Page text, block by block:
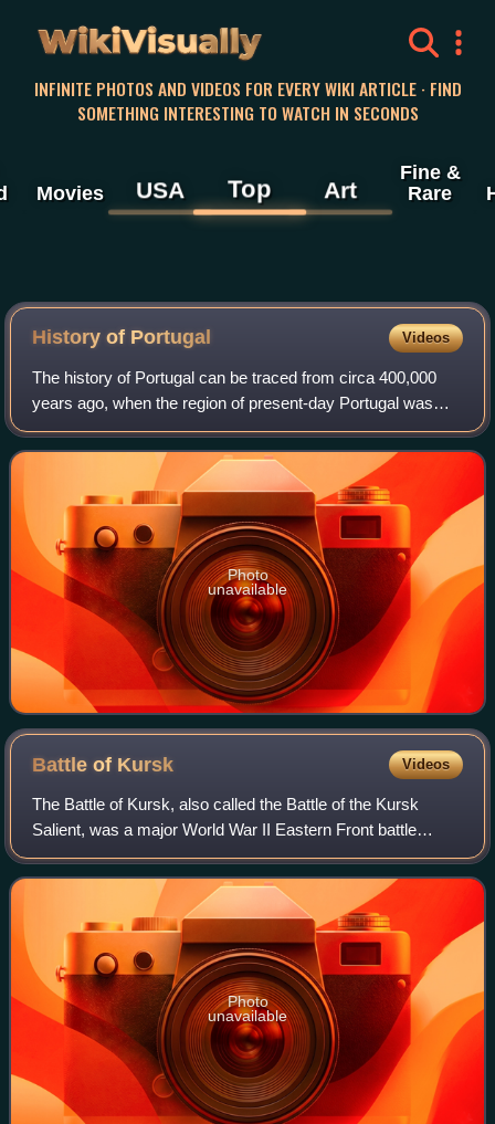
WikiVisually
INFINITE PHOTOS AND VIDEOS FOR EVERY WIKI ARTICLE · FIND
SOMETHING INTERESTING TO WATCH IN SECONDS
Movies USA Top Art
Fine &
Rare
History of Portugal Videos
The history of Portugal can be traced from circa 400,000
years ago, when the region of present-day Portugal was
inhabited by Homo heidelbergensis.
Photo
unavailable
Battle of Kursk Videos
The Battle of Kursk, also called the Battle of the Kursk
Salient, was a major World War II Eastern Front battle
between the forces of Nazi Germany and the Soviet Union
near Kursk in southwestern Russi
Photo
unavailable